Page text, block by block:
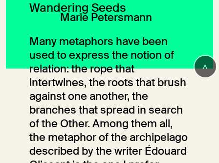
Marie Petersmann
Wandering Seeds
Many metaphors have been
used to express the notion of
relation: the rope that
intertwines, the roots that brush
against one another, the
branches that spread in search
of the Other. Among them all,
the metaphor of the archipelago
described by the writer Édouard
>